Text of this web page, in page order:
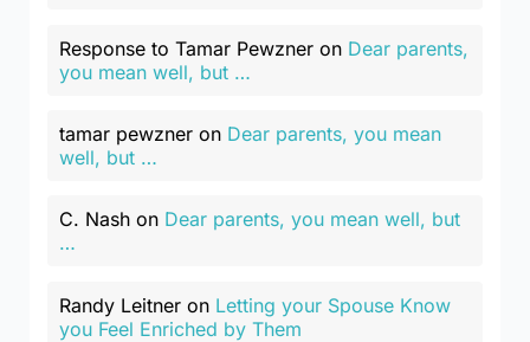
Response to Tamar Pewzner on Dear parents,
you mean well, but …
tamar pewzner on Dear parents, you mean
well, but …
C. Nash on Dear parents, you mean well, but
…
Randy Leitner on Letting your Spouse Know
you Feel Enriched by Them